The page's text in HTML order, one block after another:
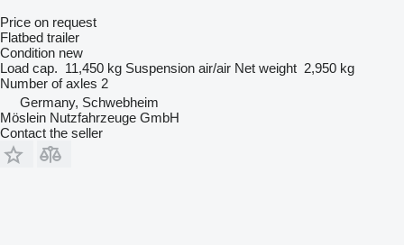
Price on request
Flatbed trailer
Condition new
Load cap. 11,450 kg Suspension air/air Net weight 2,950 kg
Number of axles 2
Germany, Schwebheim
Möslein Nutzfahrzeuge GmbH
Contact the seller